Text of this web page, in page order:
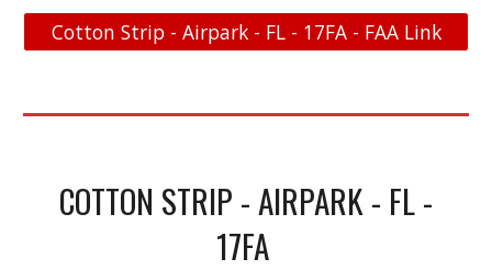
Cotton Strip - Airpark - FL - 17FA - FAA Link
COTTON STRIP - AIRPARK - FL -
17FA